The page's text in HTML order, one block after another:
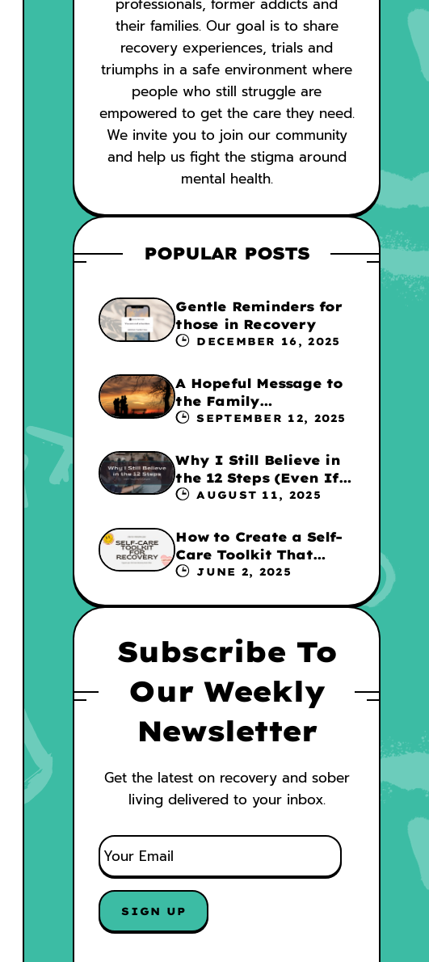
their families. Our goal is to share
recovery experiences, trials and
triumphs in a safe environment where
people who still struggle are
empowered to get the care they need.
We invite you to join our community
and help us fight the stigma around
mental health.
POPULAR POSTS
Gentle Reminders for
those in Recovery
DECEMBER 16, 2025
A Hopeful Message to
the Family
Experiencing
SEPTEMBER 12, 2025
Why I Still Believe in
the 12 Steps (Even If
They’re Not for
AUGUST 11, 2025
How to Create a Self-
Care Toolkit That
Supports Your
JUNE 2, 2025
Subscribe To
Our Weekly
Newsletter
Get the latest on recovery and sober
living delivered to your inbox.
E
M
A
I
L
*